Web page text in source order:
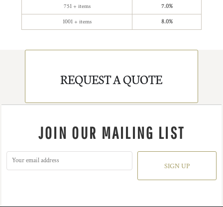
751 + items 7.0%
1001 + items 8.0%
REQUEST A QUOTE
JOIN OUR MAILING LIST
SIGN UP